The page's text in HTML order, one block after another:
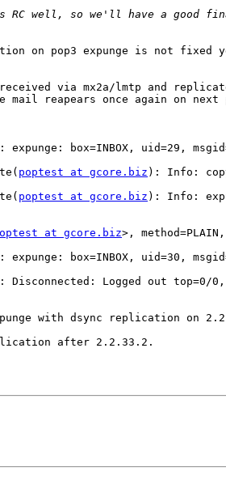
well, so we'll have a good
on pop3 expunge is not fixed
via mx2a/lmtp and
reapears once again on
expunge: box=INBOX, uid=29,
poptest at gcore.biz ): Info: copy
poptest at gcore.biz ): Info:
at gcore.biz>,
expunge: box=INBOX, uid=30,
Disconnected: Logged out top=0/
with dsync replication on
after 2.2.33.2.